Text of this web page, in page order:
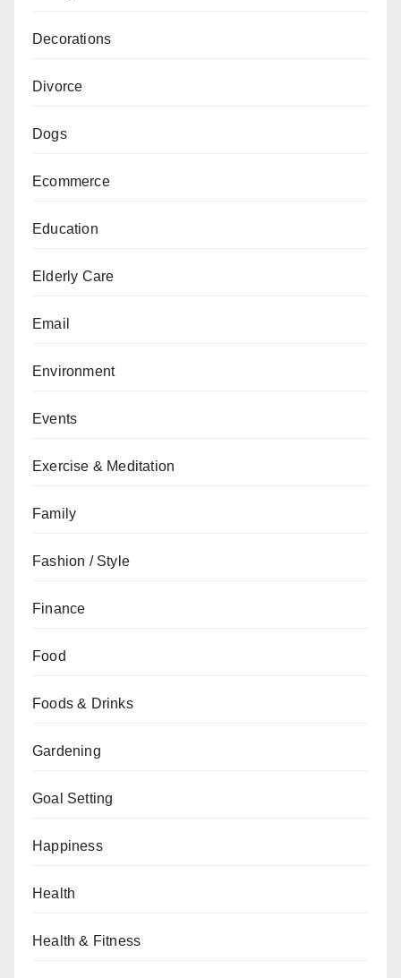
Decorations
Divorce
Dogs
Ecommerce
Education
Elderly Care
Email
Environment
Events
Exercise & Meditation
Family
Fashion / Style
Finance
Food
Foods & Drinks
Gardening
Goal Setting
Happiness
Health
Health & Fitness